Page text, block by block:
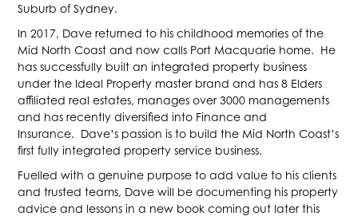
Suburb of Sydney.
In 2017, Dave returned to his childhood memories of the
Mid North Coast and now calls Port Macquarie home. He
has successfully built an integrated property business
under the Ideal Property master brand and has 8 Elders
affiliated real estates, manages over 3000 managements
and has recently diversified into Finance and
Insurance. Dave’s passion is to build the Mid North Coast’s
first fully integrated property service business.
Fuelled with a genuine purpose to add value to his clients
and trusted teams, Dave will be documenting his property
advice and lessons in a new book coming out later this